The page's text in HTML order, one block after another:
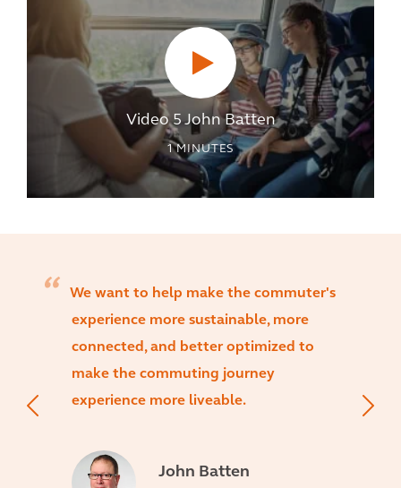
Video 5 John Batten
1MINUTES
We want to help make the commuter's
experience more sustainable, more
connected, and better optimized to
make the commuting journey
experience more liveable.
John Batten